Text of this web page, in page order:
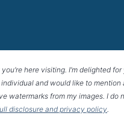
here visiting. I’m delighted
and would like to
watermarks from my images. I
disclosure and privacy policy.